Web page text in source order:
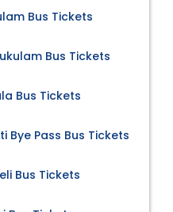
Bus Tickets
Bus Tickets
Bus Tickets
Pass Bus Tickets
Bus Tickets